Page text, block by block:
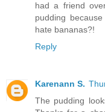
had a friend
pudding
hate bananas?!
Reply
Karenann S.
The pudding